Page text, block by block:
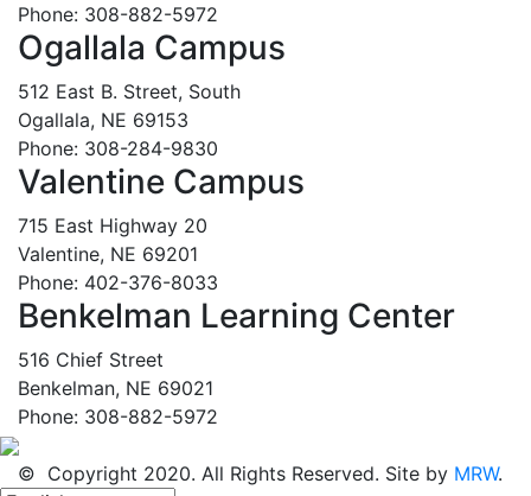
Phone: 308-882-5972
Ogallala Campus
512 East B. Street, South
Ogallala, NE 69153
Phone: 308-284-9830
Valentine Campus
715 East Highway 20
Valentine, NE 69201
Phone: 402-376-8033
Benkelman Learning Center
516 Chief Street
Benkelman, NE 69021
Phone: 308-882-5972
© Copyright 2020. All Rights Reserved. Site by MRW.